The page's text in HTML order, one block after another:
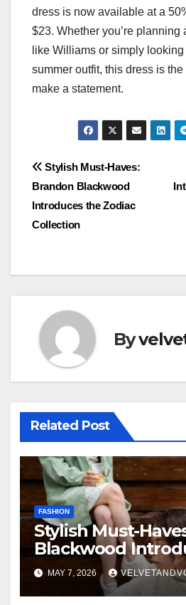
dress is now available at a
$23. Whether you’re planning
like Williams or simply
summer outfit, this dress is
make a statement.
Post
navigation
Stylish Must-Haves:
Brandon Blackwood
Introduces the Zodiac
Collection
By
Related Post
FASHION
Stylish Must-
Blackwood
Zodiac Collection
MAY 7, 2026